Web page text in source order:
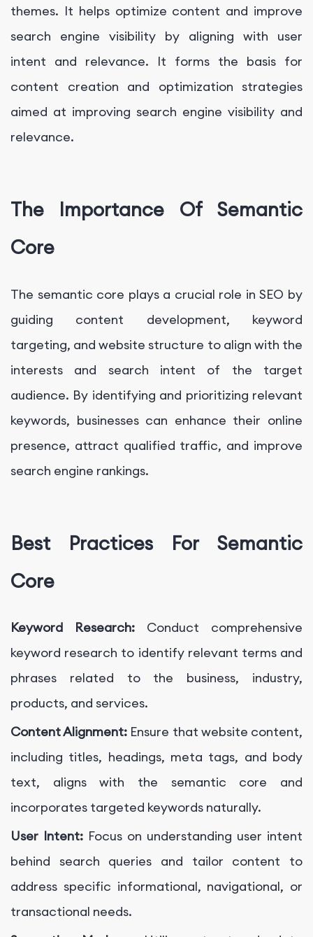
themes. It helps optimize content and improve
search engine visibility by aligning with user
intent and relevance. It forms the basis for
content creation and optimization strategies
aimed at improving search engine visibility and
relevance.
The Importance Of Semantic
Core
The semantic core plays a crucial role in SEO by
guiding content development, keyword
targeting, and website structure to align with the
interests and search intent of the target
audience. By identifying and prioritizing relevant
keywords, businesses can enhance their online
presence, attract qualified traffic, and improve
search engine rankings.
Best Practices For Semantic
Core
Keyword Research: Conduct comprehensive
keyword research to identify relevant terms and
phrases related to the business, industry,
products, and services.
Content Alignment: Ensure that website content,
including titles, headings, meta tags, and body
text, aligns with the semantic core and
incorporates targeted keywords naturally.
User Intent: Focus on understanding user intent
behind search queries and tailor content to
address specific informational, navigational, or
transactional needs.